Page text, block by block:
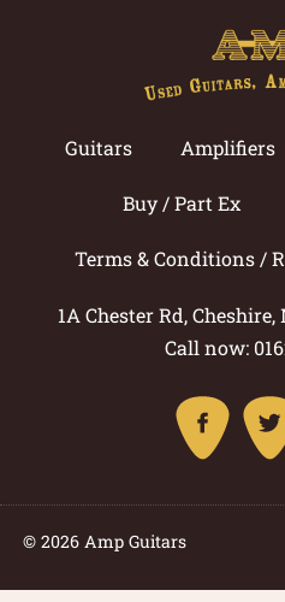
Guitars Amplifiers
Buy / Part Ex
Terms & Conditions /
1A Chester Rd, Cheshire,
Call now:
© 2026 Amp Guitars